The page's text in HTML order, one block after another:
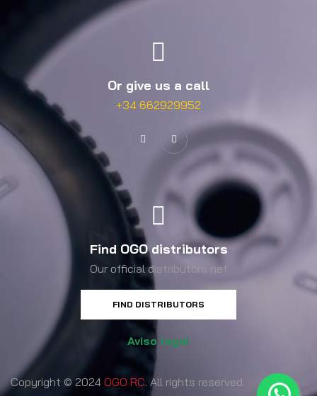
Or give us a call
+34 662929952
Find OGO distributors
Our official distributors net
FIND DISTRIBUTORS
Aviso legal
Copyright © 2024 OGO RC. All rights reserved.